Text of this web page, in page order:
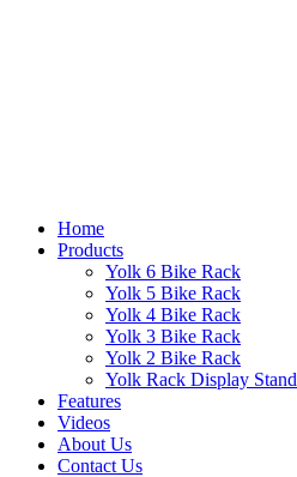
Home
Products
Yolk 6 Bike Rack
Yolk 5 Bike Rack
Yolk 4 Bike Rack
Yolk 3 Bike Rack
Yolk 2 Bike Rack
Yolk Rack Display Stand
Features
Videos
About Us
Contact Us